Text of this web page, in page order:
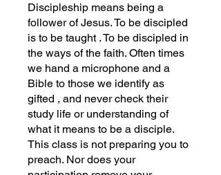
Discipleship means being a
follower of Jesus. To be discipled
is to be taught . To be discipled in
the ways of the faith. Often times
we hand a microphone and a
Bible to those we identify as
gifted , and never check their
study life or understanding of
what it means to be a disciple.
This class is not preparing you to
preach. Nor does your